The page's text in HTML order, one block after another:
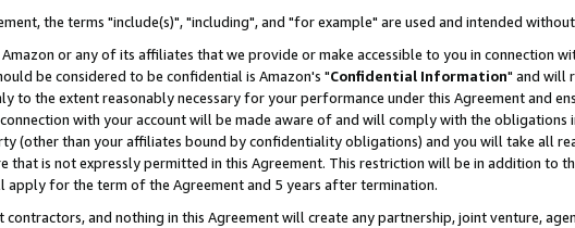
the terms "include(s)", "including", and "for example" are used and intended
or any of its affiliates that we provide or make accessible to you in connection
be considered to be confidential is Amazon's "Confidential Information" and will
to the extent reasonably necessary for your performance under this Agreement and
with your account will be made aware of and will comply with the obligations
(other than your affiliates bound by confidentiality obligations) and you will take all
that is not expressly permitted in this Agreement. This restriction will be in addition to
apply for the term of the Agreement and 5 years after termination.
contractors, and nothing in this Agreement will create any partnership, joint venture,